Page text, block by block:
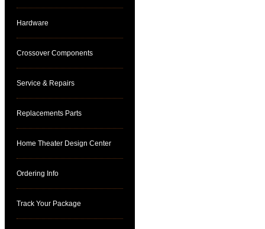
Hardware
Crossover Components
Service & Repairs
Replacements Parts
Home Theater Design Center
Ordering Info
Track Your Package